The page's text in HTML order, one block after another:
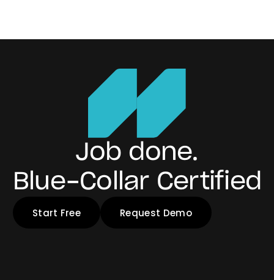
Job done.
Blue-Collar Certified
Start Free Request Demo